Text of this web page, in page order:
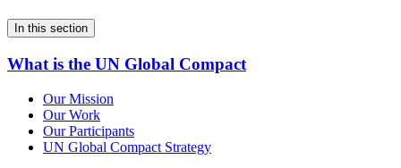
In this section
What is the UN Global Compact
Our Mission
Our Work
Our Participants
UN Global Compact Strategy